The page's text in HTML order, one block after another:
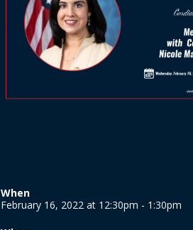
When
February 16, 2022 at 12:30pm - 1:30pm